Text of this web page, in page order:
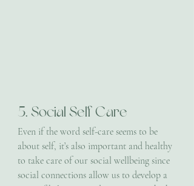
5. Social Self Care
Even if the word self-care seems to be
about self, it’s also important and healthy
to take care of our social wellbeing since
social connections allow us to develop a